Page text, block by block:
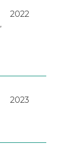
2022
2023